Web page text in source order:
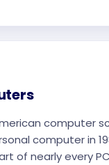
computer
computer in
of nearly every